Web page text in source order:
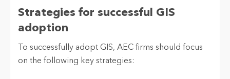
Strategies for successful GIS
adoption
To successfully adopt GIS, AEC firms should focus
on the following key strategies: